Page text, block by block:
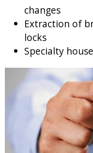
changes
Extraction of
locks
Specialty